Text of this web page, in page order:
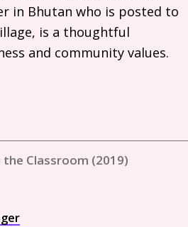
in Bhutan who is posted to
is a thoughtful
and community values.
the Classroom (2019)